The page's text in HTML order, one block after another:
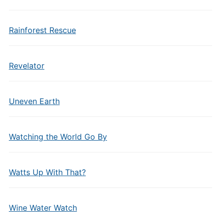
Rainforest Rescue
Revelator
Uneven Earth
Watching the World Go By
Watts Up With That?
Wine Water Watch